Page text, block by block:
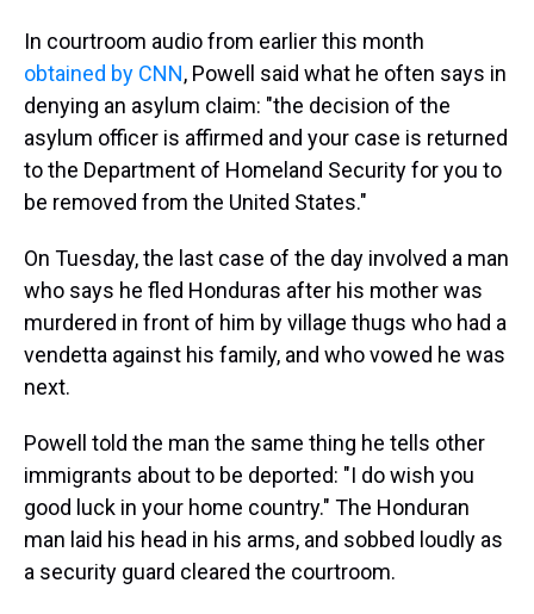
In courtroom audio from earlier this month
obtained by CNN, Powell said what he often says in
denying an asylum claim: "the decision of the
asylum officer is affirmed and your case is returned
to the Department of Homeland Security for you to
be removed from the United States."
On Tuesday, the last case of the day involved a man
who says he fled Honduras after his mother was
murdered in front of him by village thugs who had a
vendetta against his family, and who vowed he was
next.
Powell told the man the same thing he tells other
immigrants about to be deported: "I do wish you
good luck in your home country." The Honduran
man laid his head in his arms, and sobbed loudly as
a security guard cleared the courtroom.